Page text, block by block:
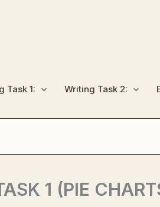
Task 1: Writing Task 2:
1 (PIE